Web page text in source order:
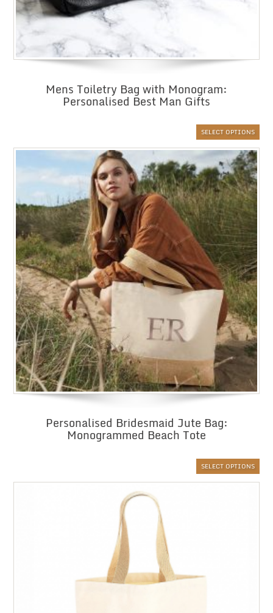
Mens Toiletry Bag with Monogram:
Personalised Best Man Gifts
SELECT OPTIONS
Personalised Bridesmaid Jute Bag:
Monogrammed Beach Tote
SELECT OPTIONS